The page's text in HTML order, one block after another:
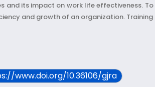
and its impact on work life effectiveness.
and growth of an organization.
www.doi.org/10.36106/gjra